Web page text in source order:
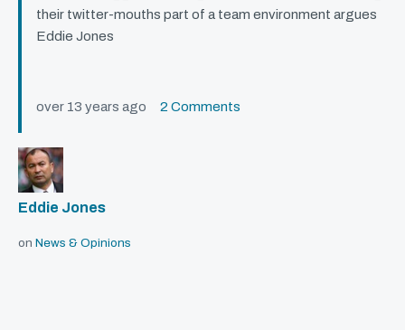
their twitter-mouths part of a team environment argues
Eddie Jones
over 13 years ago 2 Comments
Eddie Jones
on News & Opinions